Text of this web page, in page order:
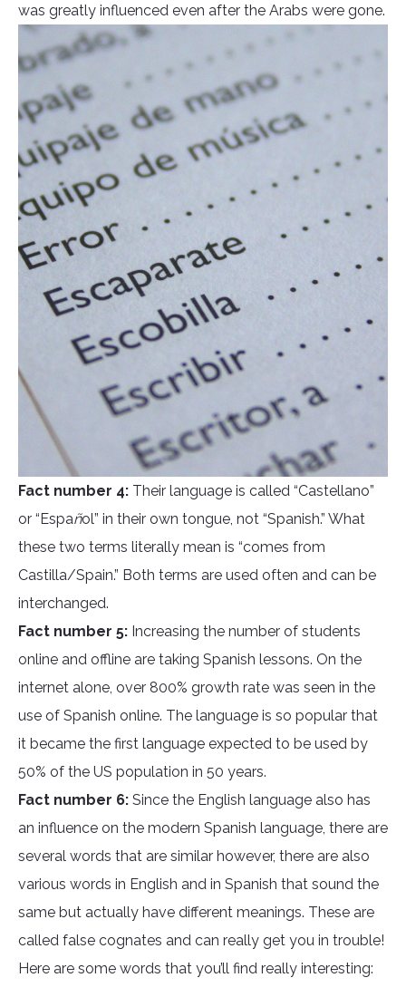
was greatly influenced even after the Arabs were gone.
Fact number 4: Their language is called “Castellano”
or “Español” in their own tongue, not “Spanish.” What
these two terms literally mean is “comes from
Castilla/Spain.” Both terms are used often and can be
interchanged.
Fact number 5: Increasing the number of students
online and offline are taking Spanish lessons. On the
internet alone, over 800% growth rate was seen in the
use of Spanish online. The language is so popular that
it became the first language expected to be used by
50% of the US population in 50 years.
Fact number 6: Since the English language also has
an influence on the modern Spanish language, there are
several words that are similar however, there are also
various words in English and in Spanish that sound the
same but actually have different meanings. These are
called false cognates and can really get you in trouble!
Here are some words that you’ll find really interesting: